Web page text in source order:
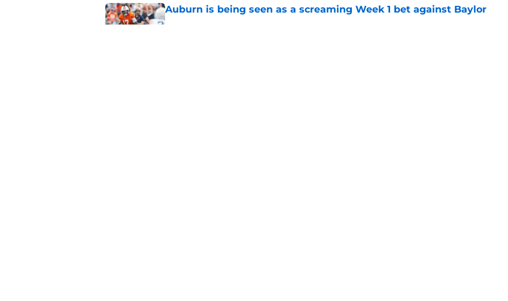
Auburn is being seen as a screaming Week 1 bet against Baylor
Published by on Invalid Date